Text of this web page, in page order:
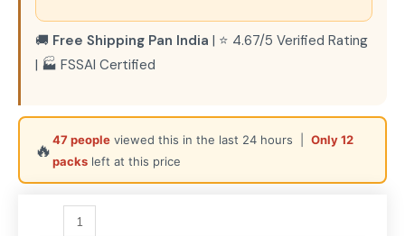
🚚 Free Shipping Pan India | ⭐ 4.67/5 Verified Rating
| 🏭 FSSAI Certified
🔥47 peopleviewed this in the last 24 hours | Only 12
packsleft at this price
SudhJi
Premium